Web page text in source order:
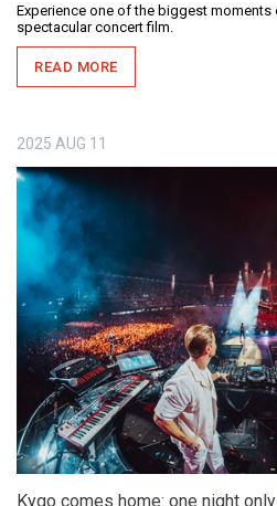
Experience one of the biggest moments
spectacular concert film.
READ MORE
2025 AUG 11
Kygo comes home: one night